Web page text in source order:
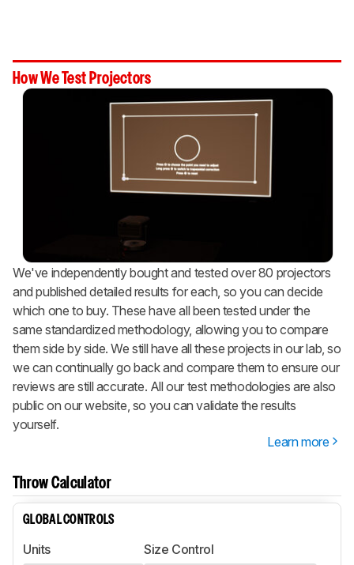
How We Test Projectors
We've independently bought and tested over 80 projectors
and published detailed results for each, so you can decide
which one to buy. These have all been tested under the
same standardized methodology, allowing you to compare
them side by side. We still have all these projects in our lab, so
we can continually go back and compare them to ensure our
reviews are still accurate. All our test methodologies are also
public on our website, so you can validate the results
yourself.
Learn more
Throw Calculator
GLOBAL CONTROLS
Units
Size Control